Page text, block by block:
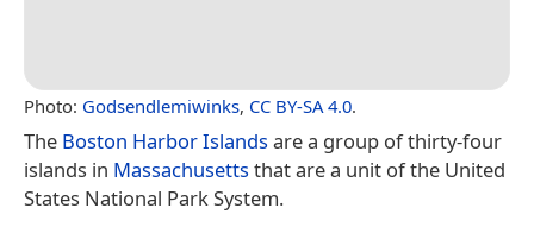
Photo: Godsendlemiwinks, CC BY-SA 4.0.
The Boston Harbor Islandsare a group of thirty-four
islands in Massachusettsthat are a unit of the United
States National Park System.